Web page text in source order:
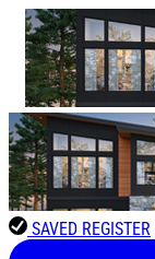
SAVED REGISTER